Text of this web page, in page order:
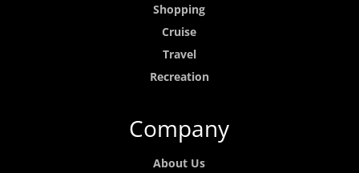
Shopping
Cruise
Travel
Recreation
Company
About Us